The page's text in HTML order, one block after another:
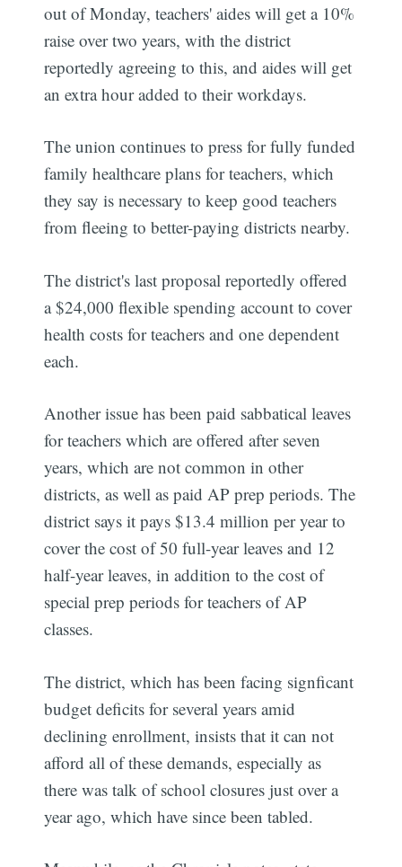
out of Monday, teachers' aides will get a 10%
raise over two years, with the district
reportedly agreeing to this, and aides will get
an extra hour added to their workdays.
The union continues to press for fully funded
family healthcare plans for teachers, which
they say is necessary to keep good teachers
from fleeing to better-paying districts nearby.
The district's last proposal reportedly offered
a $24,000 flexible spending account to cover
health costs for teachers and one dependent
each.
Another issue has been paid sabbatical leaves
for teachers which are offered after seven
years, which are not common in other
districts, as well as paid AP prep periods. The
district says it pays $13.4 million per year to
cover the cost of 50 full-year leaves and 12
half-year leaves, in addition to the cost of
special prep periods for teachers of AP
classes.
The district, which has been facing signficant
budget deficits for several years amid
declining enrollment, insists that it can not
afford all of these demands, especially as
there was talk of school closures just over a
year ago, which have since been tabled.